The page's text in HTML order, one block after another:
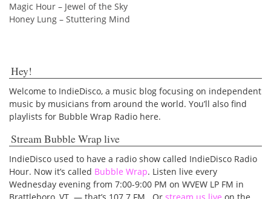
Magic Hour – Jewel of the Sky
Honey Lung – Stuttering Mind
Hey!
Welcome to IndieDisco, a music blog focusing on independent
music by musicians from around the world. You’ll also find
playlists for Bubble Wrap Radio here.
Stream Bubble Wrap live
IndieDisco used to have a radio show called IndieDisco Radio
Hour. Now it’s called Bubble Wrap. Listen live every
Wednesday evening from 7:00-9:00 PM on WVEW LP FM in
Brattleboro, VT — that’s 107.7 FM. Or stream us live on the